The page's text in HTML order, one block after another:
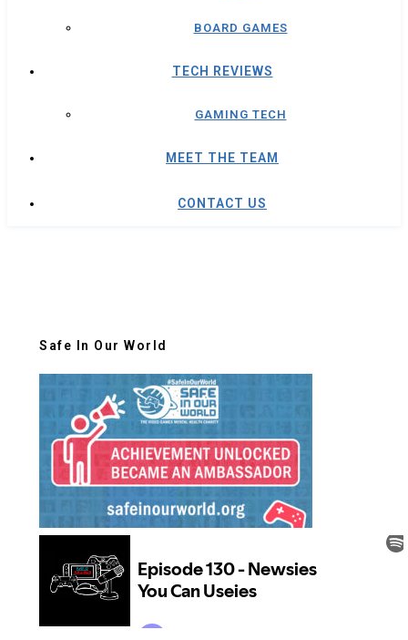
BOARD GAMES
TECH REVIEWS
GAMING TECH
MEET THE TEAM
CONTACT US
Safe In Our World